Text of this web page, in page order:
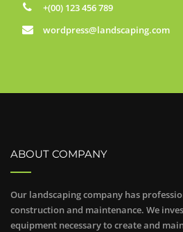
+(00) 123 456 789
wordpress@landscaping.com
ABOUT COMPANY
Our landscaping company has
construction and maintenance. We
equipment necessary to create and